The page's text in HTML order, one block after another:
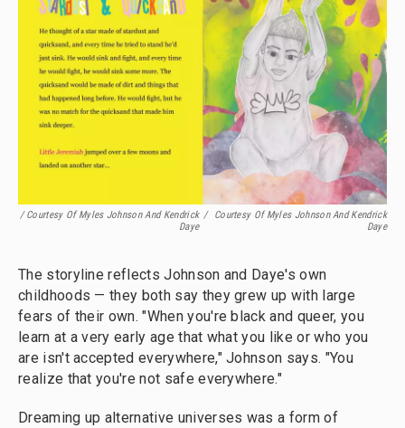
/ Courtesy Of Myles Johnson And Kendrick
Daye
/
Courtesy Of Myles Johnson And Kendrick
Daye
The storyline reflects Johnson and Daye's own
childhoods — they both say they grew up with large
fears of their own. "When you're black and queer, you
learn at a very early age that what you like or who you
are isn't accepted everywhere," Johnson says. "You
realize that you're not safe everywhere."
Dreaming up alternative universes was a form of